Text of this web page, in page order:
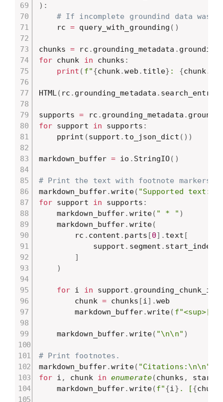
) :
# If incomplete groundind data was
    rc
= query_with_grounding ( )
chunks = rc . grounding_metadata .
for chunk in chunks :
print ( f"{chunk .web . title} : {chunk .
HTML ( rc . grounding_metadata .
supports = rc . grounding_metadata .
for support in supports :
    pprint
(support . to_json_dict ( ) )
markdown_buffer = io . StringIO( )
# Print the text with footnote markers.
markdown_buffer.write( "Supported
for support in supports :
    markdown_buffer
. write( " * " )
    markdown_buffer
. write(
        rc
. content . parts [0] . text [
            support
. segment . start_index
]
)
for i in support .
        chunk
= chunks [i ] .web
        markdown_buffer
.write( f"<sup>[
    markdown_buffer
. write( "\n\n" )
# Print footnotes.
markdown_buffer.write( "Citations:\n\n"
for i , chunk in enumerate(chunks , start
    markdown_buffer
. write(f"{i } . [{chunk